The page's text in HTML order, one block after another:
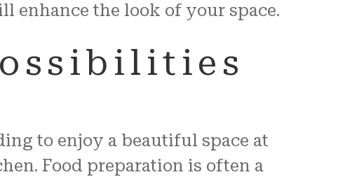
enhance the look of your space.
to enjoy a beautiful space at
Food preparation is often a